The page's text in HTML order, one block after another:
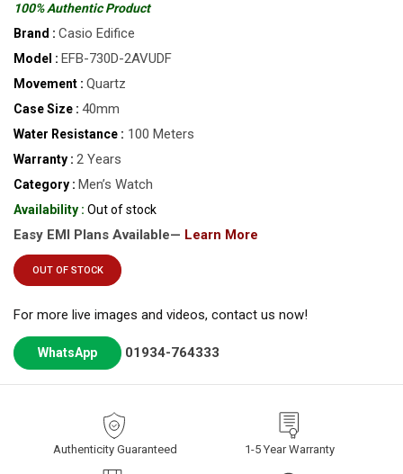
100% Authentic Product
Brand : Casio Edifice
Model : EFB-730D-2AVUDF
Movement : Quartz
Case Size : 40mm
Water Resistance : 100 Meters
Warranty : 2 Years
Category : Men’s Watch
Availability : Out of stock
Easy EMI Plans Available— Learn More
OUT OF STOCK
For more live images and videos, contact us now!
WhatsApp 01934-764333
Authenticity Guaranteed 1-5 Year Warranty